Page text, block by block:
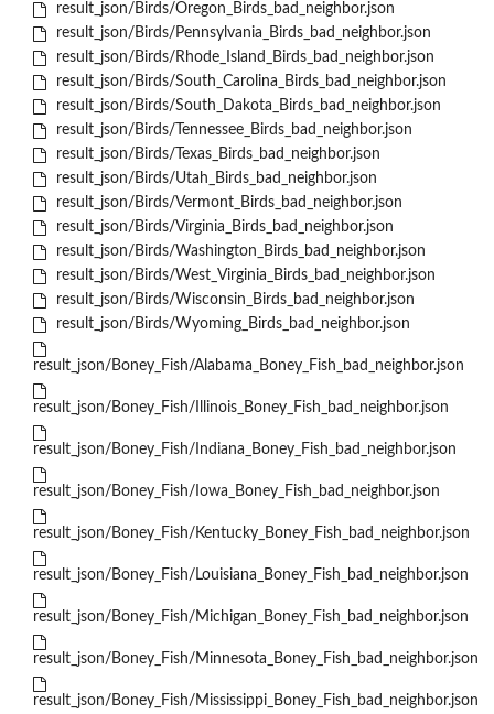
result_json/Birds/Oregon_Birds_bad_neighbor.json
result_json/Birds/Pennsylvania_Birds_bad_neighbor.json
result_json/Birds/Rhode_Island_Birds_bad_neighbor.json
result_json/Birds/South_Carolina_Birds_bad_neighbor.json
result_json/Birds/South_Dakota_Birds_bad_neighbor.json
result_json/Birds/Tennessee_Birds_bad_neighbor.json
result_json/Birds/Texas_Birds_bad_neighbor.json
result_json/Birds/Utah_Birds_bad_neighbor.json
result_json/Birds/Vermont_Birds_bad_neighbor.json
result_json/Birds/Virginia_Birds_bad_neighbor.json
result_json/Birds/Washington_Birds_bad_neighbor.json
result_json/Birds/West_Virginia_Birds_bad_neighbor.json
result_json/Birds/Wisconsin_Birds_bad_neighbor.json
result_json/Birds/Wyoming_Birds_bad_neighbor.json
result_json/Boney_Fish/Alabama_Boney_Fish_bad_neighbor.json
result_json/Boney_Fish/Illinois_Boney_Fish_bad_neighbor.json
result_json/Boney_Fish/Indiana_Boney_Fish_bad_neighbor.json
result_json/Boney_Fish/Iowa_Boney_Fish_bad_neighbor.json
result_json/Boney_Fish/Kentucky_Boney_Fish_bad_neighbor.json
result_json/Boney_Fish/Louisiana_Boney_Fish_bad_neighbor.json
result_json/Boney_Fish/Michigan_Boney_Fish_bad_neighbor.json
result_json/Boney_Fish/Minnesota_Boney_Fish_bad_neighbor.json
result_json/Boney_Fish/Mississippi_Boney_Fish_bad_neighbor.json